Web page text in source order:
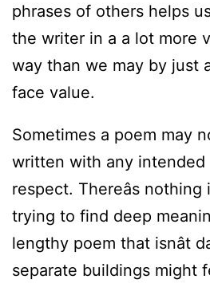
phrases of others helps
the writer in a a lot more
way than we may by just
face value.
Sometimes a poem may
written with any intended
respect. Thereâs
trying to find deep
lengthy poem that isnât
separate buildings might